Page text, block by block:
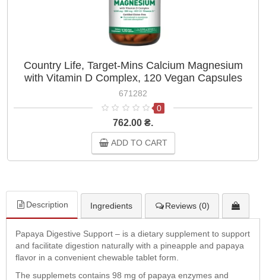
Country Life, Target-Mins Calcium Magnesium
with Vitamin D Complex, 120 Vegan Capsules
671282
0
762.00 ₴.
ADD TO CART
Description Ingredients Reviews (0)
Papaya Digestive Support – is a dietary supplement to support
and facilitate digestion naturally with a pineapple and papaya
flavor in a convenient chewable tablet form.
The supplemets contains 98 mg of papaya enzymes and